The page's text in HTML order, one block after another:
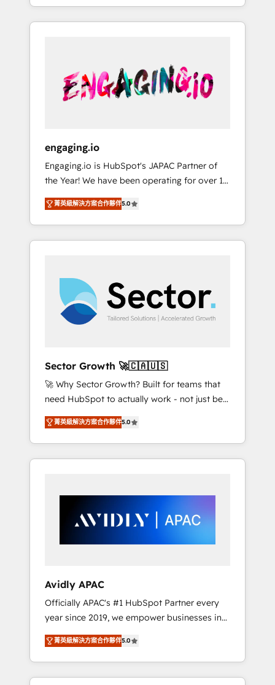
livrés. Accrédités HubSpot CRM
Implementation, Data Migration & Custom
Equipos desalineados, datos dispersos y
procesos que dependen de personas clave —
comerciales, alinea marketing, ventas y
servicio, e implementa HubSpot de forma
quedamos como socios estratégicos,
ayudando a sostener y escalar lo que
construimos juntos. Porque crecer sin orden
no es crecer — es solo moverse rápido. 🌎
Operamos en Colombia, Perú, México,
Ecuador, Chile, Panamá, Bolivia, Argentina y
República Dominicana — con experiencia real
orden. Crece con Grows.
engaging.io
Engaging.io is HubSpot's JAPAC Partner of
the Year! We have been operating for over 16
years and are one of HubSpot's most
experienced and technically capable Agency
Partners globally. We specialise in complex
CRM migrations, implementations,
multi national businesses. Our teams are
based in North America and APAC. We are
HubSpot's top-ranked Advanced
Implementation Certified Partner and we
have worked with incredible brands. You can
see some of them on our website, along with
plenty of case studies.
菁英級解決方案合作夥伴5.0
Sector Growth 🚀🇨🇦🇺🇸
🚀 Why Sector Growth? Built for teams that
need HubSpot to actually work - not just be
set up. 🔧 HubSpot Experts: Onboarding,
migrations, automation, and training built for
adoption. ⚡ Highly Technical Execution: ERP,
EMR and Custom Integrations; complex
inside HubSpot. 🏆 Industry Experience: 🏥
Healthcare: HIPAA implementations; secure
data workflows 💼 Financial Services:
workflows 🛒 E-Commerce: Shopify,
WooCommerce; lifecycle and revenue
automation 🏢 Real Estate: deal pipelines;
portfolio and lifecycle management 🏭
Manufacturing: ERP integrations; operational
alignment 🛡️ Compliance & Data
Considerations: HIPAA-aware; CASL-
菁英級解決方案合作夥伴5.0
Avidly APAC
Officially APAC's #1 HubSpot Partner every
year since 2019, we empower businesses in
Australia, New Zealand, and globally to
realise their full potential through enterprise
HubSpot CRM implementation. And we
deliver best practice across the whole
菁英級解決方案合作夥伴5.0